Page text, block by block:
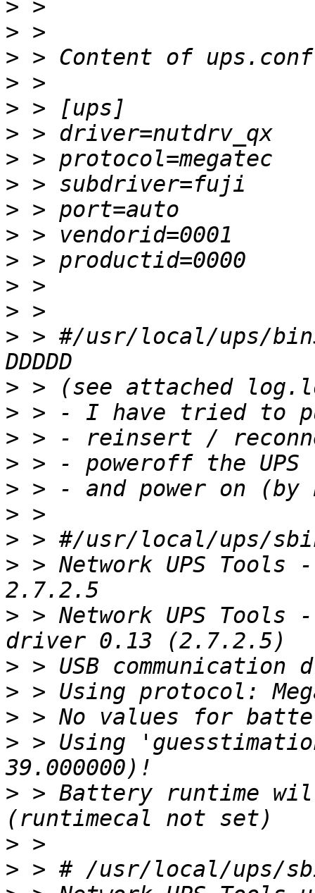
>
>
>
>
>
>
>
>
>
>
>
>
>
> > #/usr/local/ups/
>
>
>
>
>
>
>
> > Network UPS
> > Network UPS Tools
>
>
>
> > Using
> > Battery runtime
>
>